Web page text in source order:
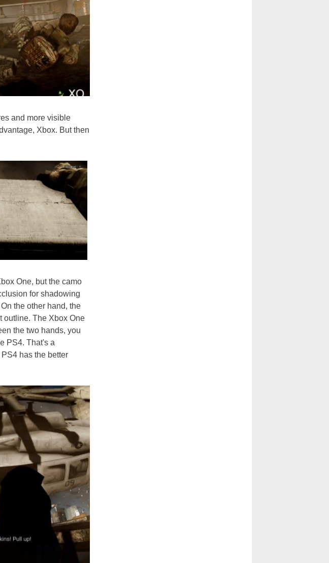
and more visible
Xbox. But then
One, but the camo
for shadowing
the other hand, the
outline. The Xbox One
the two hands, you
PS4. That's a
has the better